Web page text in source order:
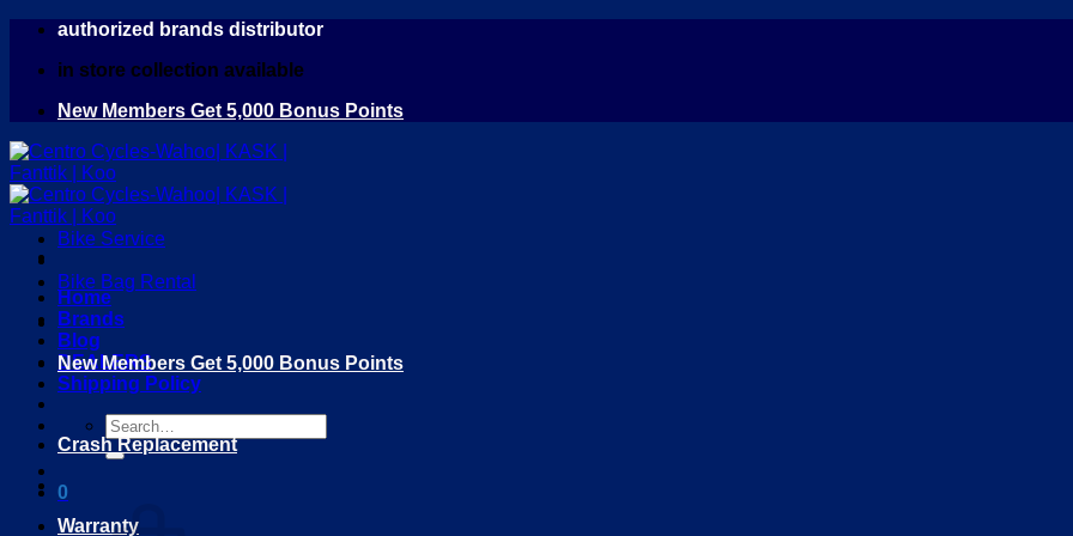
Skip
content
authorized brands distributor
in store collection available
New Members Get 5,000 Bonus Points
Home
Brands
Blog
DEALERS
Shipping Policy
Search
for:
0
Bike Service
Bike Bag Rental
New Members Get 5,000 Bonus Points
Crash Replacement
Warranty